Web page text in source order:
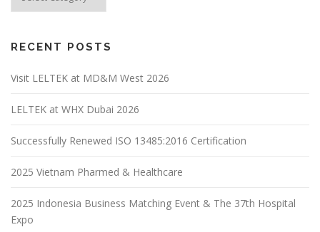
RECENT POSTS
Visit LELTEK at MD&M West 2026
LELTEK at WHX Dubai 2026
Successfully Renewed ISO 13485:2016 Certification
2025 Vietnam Pharmed & Healthcare
2025 Indonesia Business Matching Event & The 37th Hospital
Expo